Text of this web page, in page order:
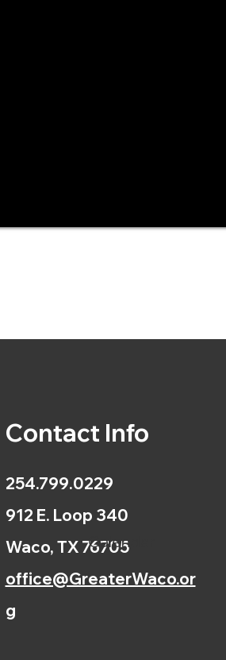
Contact Info
254.799.0229
912 E. Loop 340
Waco, TX 76705
office@GreaterWaco.or
g
Calendar